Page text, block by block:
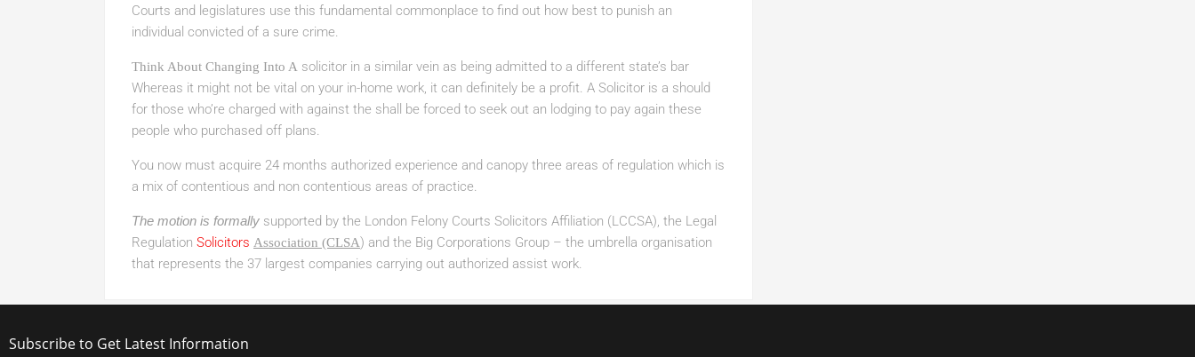
Courts and legislatures use this fundamental commonplace to find out how best to punish an
individual convicted of a sure crime.
Think About Changing Into A solicitor in a similar vein as being admitted to a different state’s bar
Whereas it might not be vital on your in-home work, it can definitely be a profit. A Solicitor is a should
for those who’re charged with against the shall be forced to seek out an lodging to pay again these
people who purchased off plans.
You now must acquire 24 months authorized experience and canopy three areas of regulation which is
a mix of contentious and non contentious areas of practice.
The motion is formally supported by the London Felony Courts Solicitors Affiliation (LCCSA), the Legal
Regulation Solicitors Association (CLSA) and the Big Corporations Group – the umbrella organisation
that represents the 37 largest companies carrying out authorized assist work.
Subscribe to Get Latest Information